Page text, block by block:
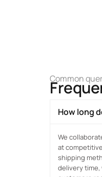
Common
How long
We
at
shipping
delivery time,